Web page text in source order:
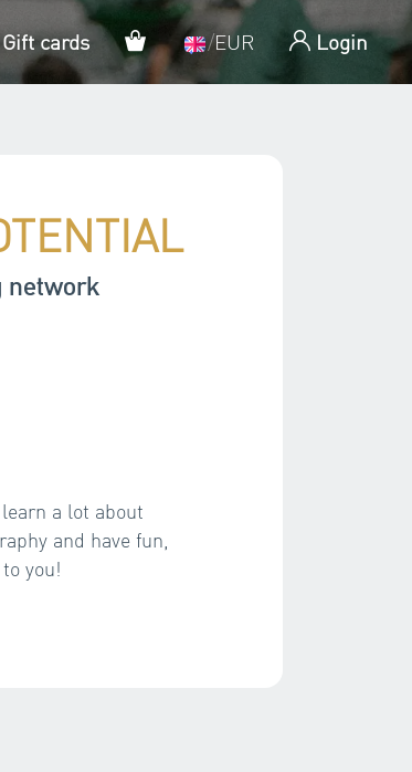
cards My cart/EUR Login
network
learn a lot about
and have fun,
you!